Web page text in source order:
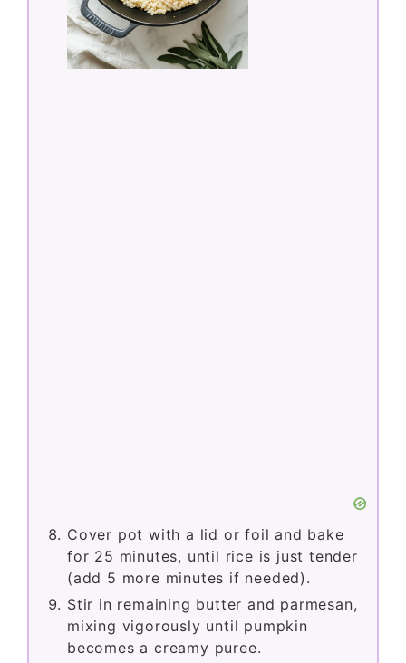
Cover pot with a lid or foil and bake
for 25 minutes, until rice is just tender
(add 5 more minutes if needed).
Stir in remaining butter and parmesan,
mixing vigorously until pumpkin
becomes a creamy puree.